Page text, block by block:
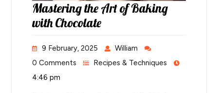
Mastering the Art of Baking
with Chocolate
9 February, 2025
William
0 Comments
Recipes & Techniques
4:46 pm